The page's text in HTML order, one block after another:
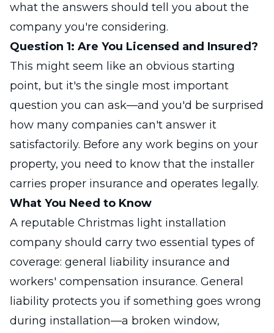
what the answers should tell you about the
company you're considering.
Question 1: Are You Licensed and Insured?
This might seem like an obvious starting
point, but it's the single most important
question you can ask—and you'd be surprised
how many companies can't answer it
satisfactorily. Before any work begins on your
property, you need to know that the installer
carries proper insurance and operates legally.
What You Need to Know
A reputable Christmas light installation
company should carry two essential types of
coverage: general liability insurance and
workers' compensation insurance. General
liability protects you if something goes wrong
during installation—a broken window,